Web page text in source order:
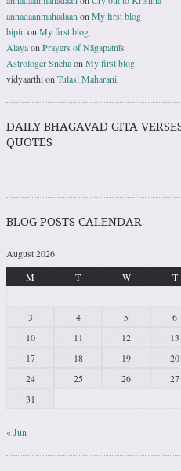
annadaanmahadaan on My first blog
bipin on My first blog
Alayaon Prayers of Nāgapatnīs
Astrologer Snehaon My first blog
vidyaarthion Tulasi Maharani
DAILY BHAGAVAD GITA
QUOTES
BLOG POSTS CALENDAR
August 2026
M
T W T
3
4 5 6
10
11 12 13
17
18 19 20
24
25 26 27
31
« Jun